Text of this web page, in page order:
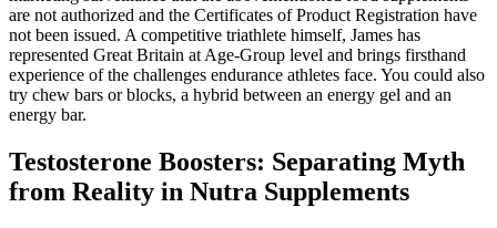
are not authorized and the Certificates of Product Registration have
not been issued. A competitive triathlete himself, James has
represented Great Britain at Age-Group level and brings firsthand
experience of the challenges endurance athletes face. You could also
try chew bars or blocks, a hybrid between an energy gel and an
energy bar.
Testosterone Boosters: Separating Myth
from Reality in Nutra Supplements